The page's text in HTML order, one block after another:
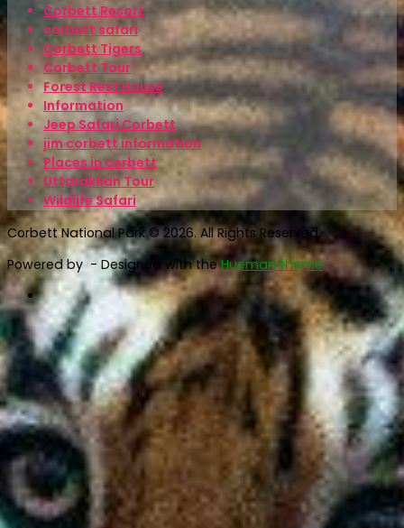
Corbett Resort
corbett safari
Corbett Tigers
Corbett Tour
Forest Rest House
Information
Jeep Safari Corbett
jim corbett information
Places in corbett
Uttarakhan Tour
Wildlife Safari
Corbett National Park © 2026. All Rights Reserved.
Powered by - Designed with theHueman theme